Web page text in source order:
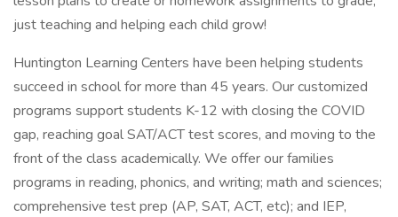
just teaching and helping each child grow!
Huntington Learning Centers have been helping students
succeed in school for more than 45 years. Our customized
programs support students K-12 with closing the COVID
gap, reaching goal SAT/ACT test scores, and moving to the
front of the class academically. We offer our families
programs in reading, phonics, and writing; math and sciences;
comprehensive test prep (AP, SAT, ACT, etc); and IEP,